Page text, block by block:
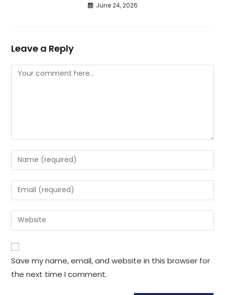
June 24, 2026
Leave a Reply
Save my name, email, and website in this browser for
the next time I comment.